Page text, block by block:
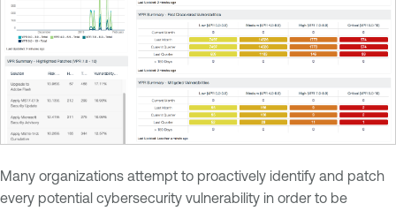
Many organizations attempt to proactively identify and patch
every potential cybersecurity vulnerability in order to be